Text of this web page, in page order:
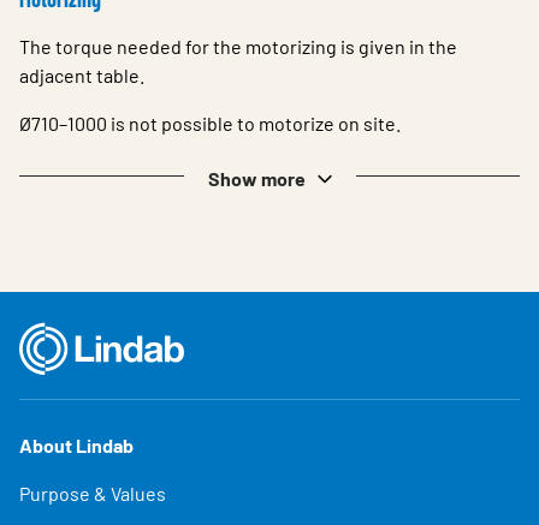
The torque needed for the motorizing is given in the
adjacent table.
Ø710–1000 is not possible to motorize on site.
Show more
About Lindab
Purpose & Values